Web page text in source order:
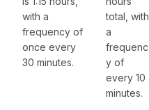
with a
frequency of
once every
30 minutes.
total, with
a
frequenc
y of
every 10
minutes.